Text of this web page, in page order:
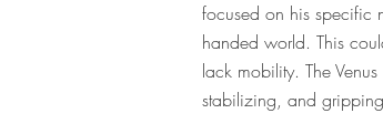
focused on his specific
handed world. This
lack mobility. The
stabilizing, and